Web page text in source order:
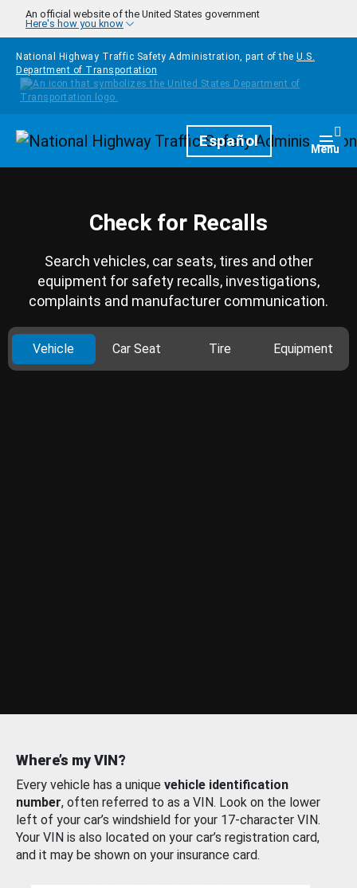
Skip to main content
An official website of the United States government
Here's how you know
National Highway Traffic Safety Administration, part of the U.S.
Department of Transportation
HomepageEspañol Menu
Check for Recalls
Search vehicles, car seats, tires and other
equipment for safety recalls, investigations,
complaints and manufacturer communication.
Vehicle Car Seat Tire Equipment
Where’s my VIN?
Every vehicle has a unique vehicle identification
number, often referred to as a VIN. Look on the lower
left of your car’s windshield for your 17-character VIN.
Your VIN is also located on your car’s registration card,
and it may be shown on your insurance card.